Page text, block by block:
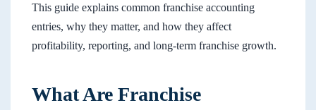
This guide explains common franchise accounting
entries, why they matter, and how they affect
profitability, reporting, and long-term franchise growth.
What Are Franchise